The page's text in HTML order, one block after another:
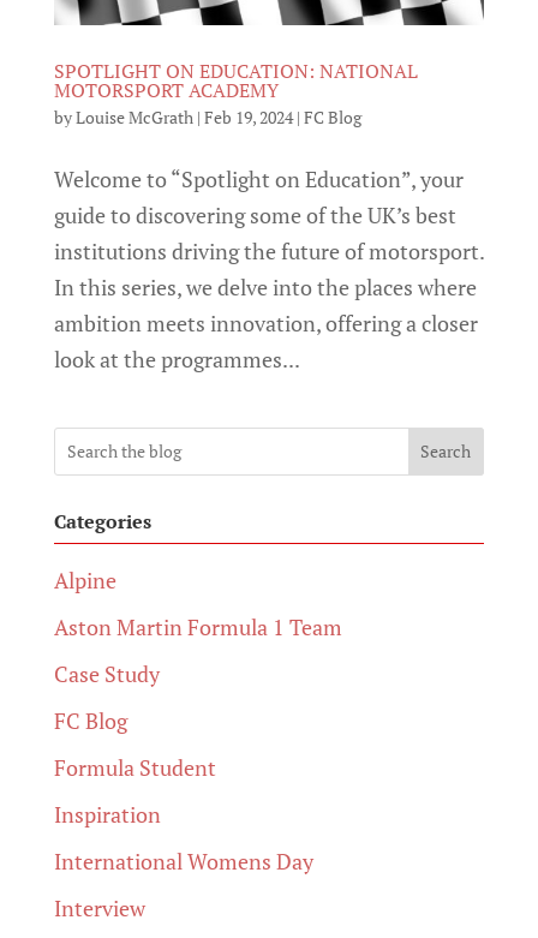
SPOTLIGHT ON EDUCATION: NATIONAL
MOTORSPORT ACADEMY
byLouise McGrath | Feb 19, 2024| FC Blog
Welcome to “Spotlight on Education”, your
guide to discovering some of the UK’s best
institutions driving the future of motorsport.
In this series, we delve into the places where
ambition meets innovation, offering a closer
look at the programmes...
Search
Categories
Alpine
Aston Martin Formula 1 Team
Case Study
FC Blog
Formula Student
Inspiration
International Womens Day
Interview